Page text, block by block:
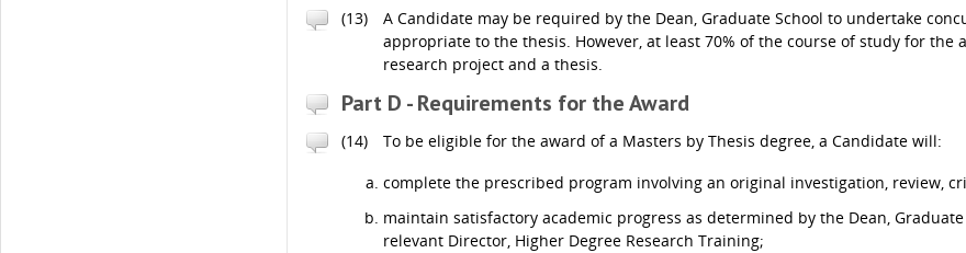
(13)
A Candidate may be required by the Dean, Graduate School to undertake
appropriate to the thesis. However, at least 70% of the course of study for
research project and a thesis.
Part D - Requirements for the Award
(14)
To be eligible for the award of a Masters by Thesis degree, a Candidate will:
complete the prescribed program involving an original investigation, review,
maintain satisfactory academic progress as determined by the Dean,
relevant Director, Higher Degree Research Training;